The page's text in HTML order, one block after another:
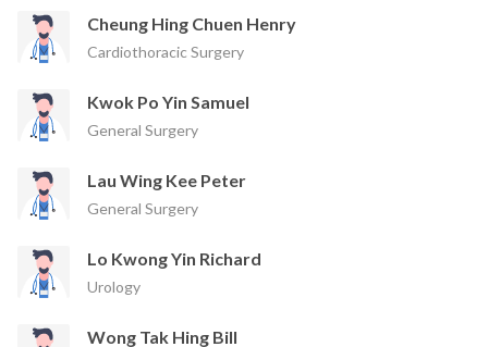
Cheung Hing Chuen Henry
Cardiothoracic Surgery
Kwok Po Yin Samuel
General Surgery
Lau Wing Kee Peter
General Surgery
Lo Kwong Yin Richard
Urology
Wong Tak Hing Bill